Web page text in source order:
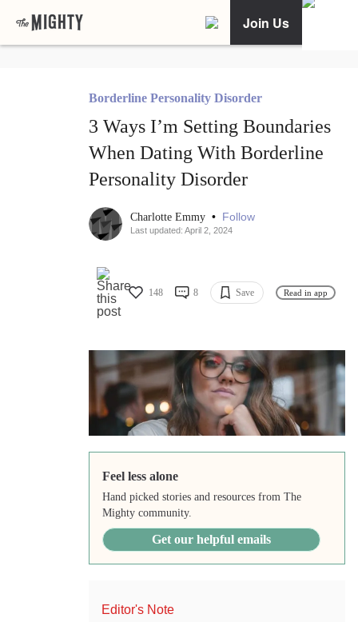
Join Us
Borderline Personality Disorder
3 Ways I’m Setting Boundaries
When Dating With Borderline
Personality Disorder
Charlotte Emmy • Follow
Last updated: April 2, 2024
148 8 Save Read in app
Feel less alone
Hand picked stories and resources from The
Mighty community.
Get our helpful emails
Editor's Note